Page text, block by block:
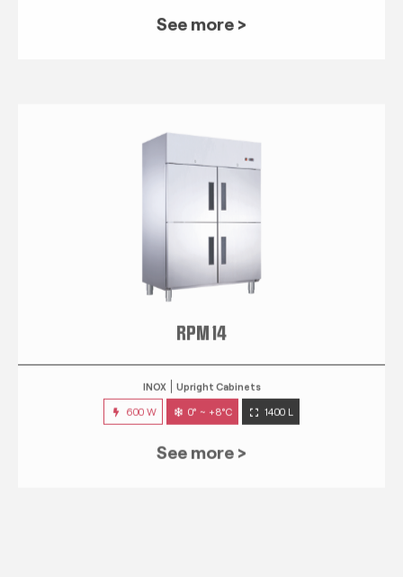
RPM 14
Upright Cabinets
600 W 0° ~ +8°C 1400 L
See more >